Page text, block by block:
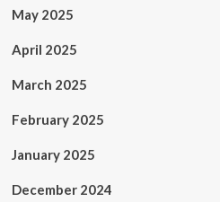
May 2025
April 2025
March 2025
February 2025
January 2025
December 2024